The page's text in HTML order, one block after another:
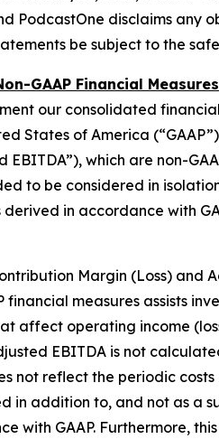
PodcastOne disclaims any
be subject to the
GAAP Financial Measures
our consolidated
States of America
EBITDA”), which are non-
to be considered in
derived in accordance with
Margin (Loss) and
financial measures assists
affect operating income
EBITDA is not
not reflect the periodic costs
in addition to, and not as a
with GAAP. Furthermore,